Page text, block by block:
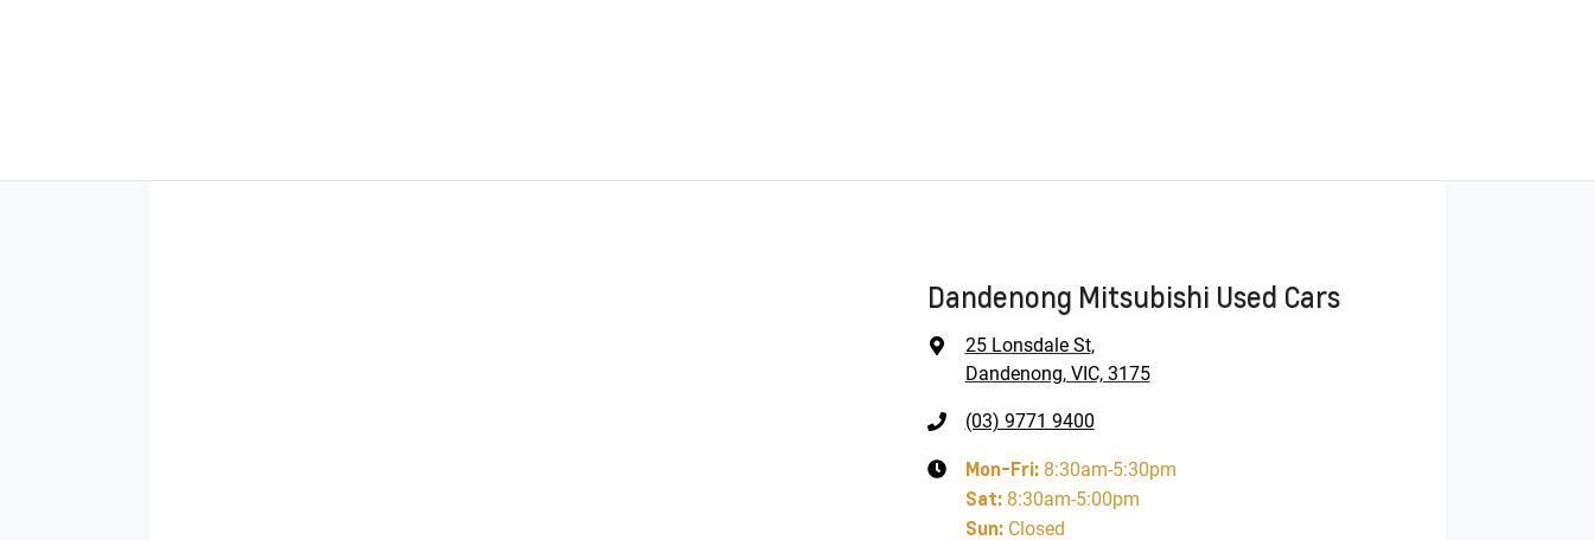
Dandenong Mitsubishi Used Cars
25 Lonsdale St,
Dandenong, VIC, 3175
(03) 9771 9400
Mon-Fri: 8:30am-5:30pm
Sat: 8:30am-5:00pm
Sun: Closed